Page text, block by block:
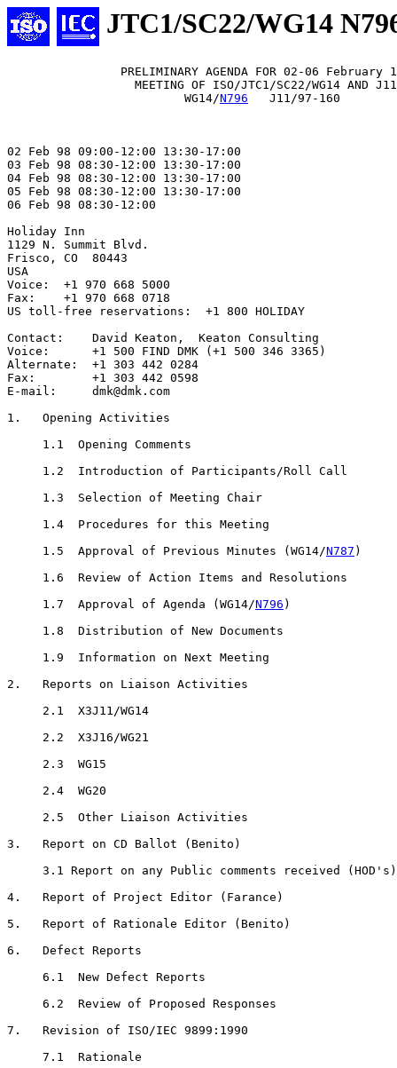
JTC1/SC22/WG14
PRELIMINARY AGENDA FOR 02-06 February
                  MEETING OF ISO/JTC1/SC22/WG14 AND J11
                         WG14/
N796
   J11/97-160
02 Feb 98 09:00-12:00 13:30-17:00
03 Feb 98 08:30-12:00 13:30-17:00
04 Feb 98 08:30-12:00 13:30-17:00
05 Feb 98 08:30-12:00 13:30-17:00
06 Feb 98 08:30-12:00
Holiday Inn
1129 N. Summit Blvd.
Frisco, CO  80443
USA
Voice:  +1 970 668 5000
Fax:    +1 970 668 0718
US toll-free reservations:  +1 800 HOLIDAY
Contact:    David Keaton,  Keaton Consulting
Voice:      +1 500 FIND DMK (+1 500 346 3365)
Alternate:  +1 303 442 0284
Fax:        +1 303 442 0598
E-mail:     dmk@dmk.com
1.   Opening Activities
     1.1  Opening Comments
     1.2  Introduction of Participants/Roll Call
     1.3  Selection of Meeting Chair
     1.4  Procedures for this Meeting
     1.5  Approval of Previous Minutes (WG14/
N787 )
     1.6  Review of Action Items and Resolutions
     1.7  Approval of Agenda (WG14/
N796 )
     1.8  Distribution of New Documents
     1.9  Information on Next Meeting
2.   Reports on Liaison Activities
     2.1  X3J11/WG14
     2.2  X3J16/WG21
     2.3  WG15
     2.4  WG20
     2.5  Other Liaison Activities
3.   Report on CD Ballot (Benito)
     3.1 Report on any Public comments received (HOD's)
4.   Report of Project Editor (Farance)
5.   Report of Rationale Editor (Benito)
6.   Defect Reports
     6.1  New Defect Reports
     6.2  Review of Proposed Responses
7.   Revision of ISO/IEC 9899:1990
     7.1  Rationale